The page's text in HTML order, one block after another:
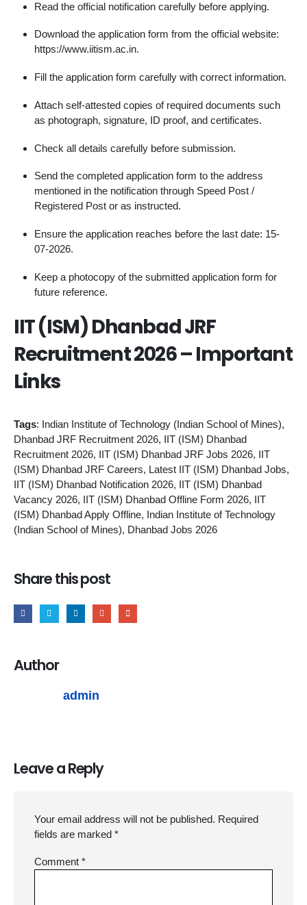
Read the official notification carefully before applying.
Download the application form from the official website:
https://www.iitism.ac.in.
Fill the application form carefully with correct information.
Attach self-attested copies of required documents such
as photograph, signature, ID proof, and certificates.
Check all details carefully before submission.
Send the completed application form to the address
mentioned in the notification through Speed Post /
Registered Post or as instructed.
Ensure the application reaches before the last date: 15-
07-2026.
Keep a photocopy of the submitted application form for
future reference.
IIT (ISM) Dhanbad JRF
Recruitment 2026 – Important
Links
Tags: Indian Institute of Technology (Indian School of Mines),
Dhanbad JRF Recruitment 2026, IIT (ISM) Dhanbad
Recruitment 2026, IIT (ISM) Dhanbad JRF Jobs 2026, IIT
(ISM) Dhanbad JRF Careers, Latest IIT (ISM) Dhanbad Jobs,
IIT (ISM) Dhanbad Notification 2026, IIT (ISM) Dhanbad
Vacancy 2026, IIT (ISM) Dhanbad Offline Form 2026, IIT
(ISM) Dhanbad Apply Offline, Indian Institute of Technology
(Indian School of Mines), Dhanbad Jobs 2026
Share this post
Author
admin
Leave a Reply
Your email address will not be published. Required
fields are marked *
Comment *